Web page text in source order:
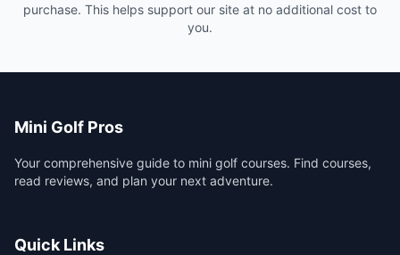
purchase. This helps support our site at no additional cost to
you.
Mini Golf Pros
Your comprehensive guide to mini golf courses. Find courses,
read reviews, and plan your next adventure.
Quick Links